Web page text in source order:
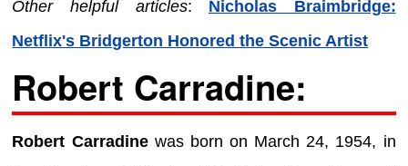
Other helpful articles: Nicholas Braimbridge:
Netflix's Bridgerton Honored the Scenic Artist
Robert Carradine:
Robert Carradinewas born on March 24, 1954, in